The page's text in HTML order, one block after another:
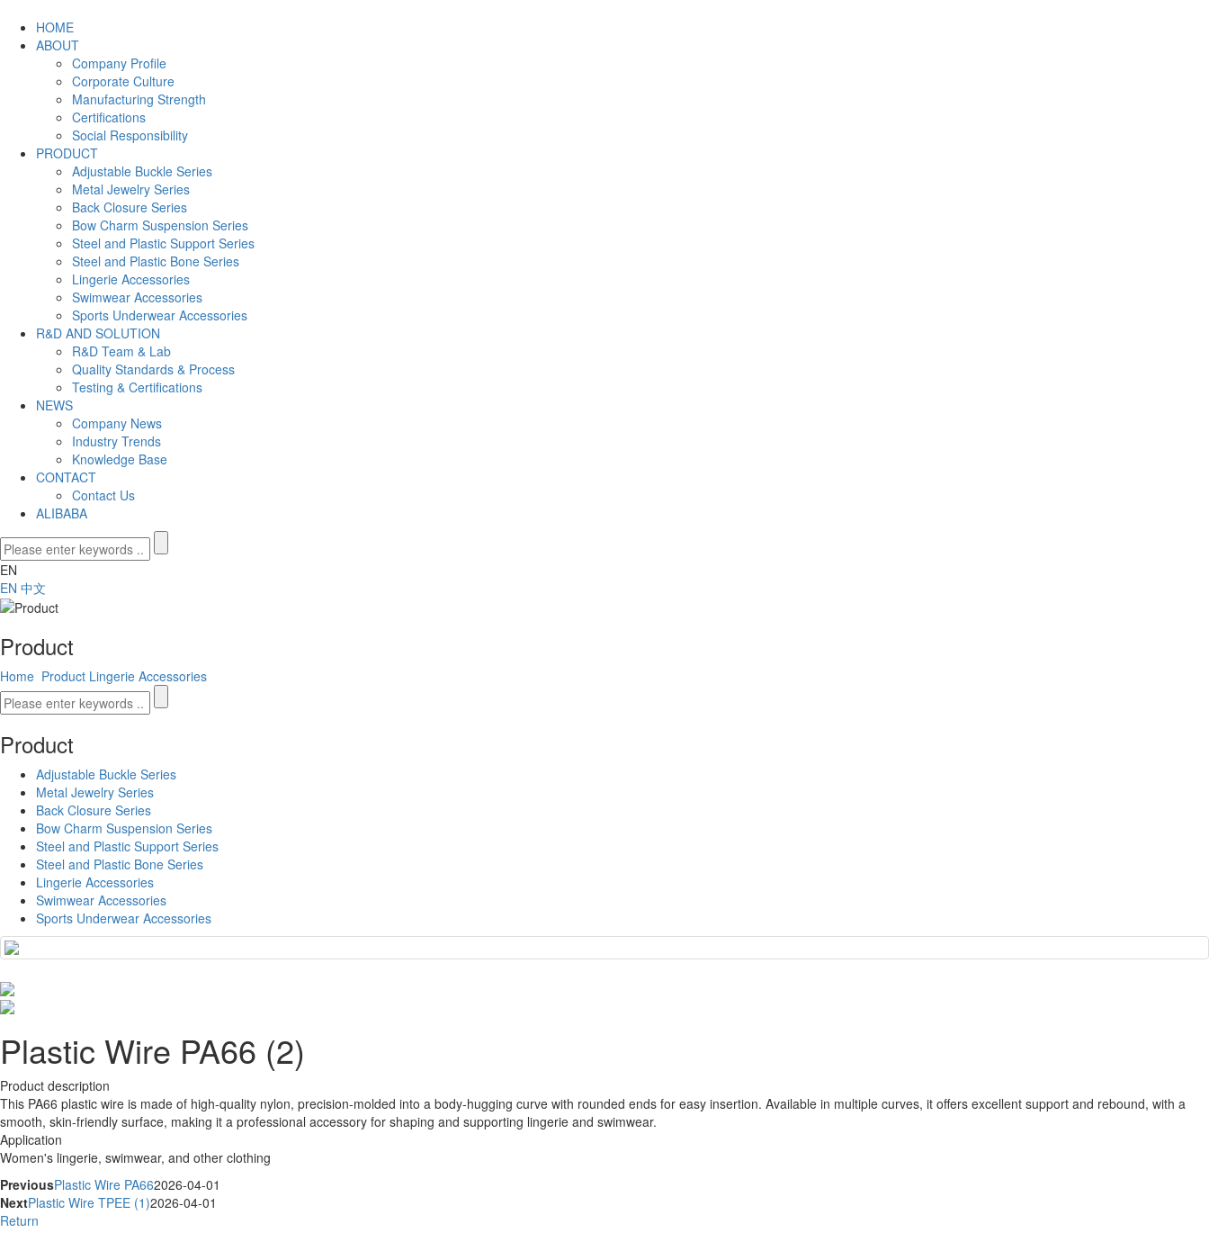
HOME
ABOUT
Company Profile
Corporate Culture
Manufacturing Strength
Certifications
Social Responsibility
PRODUCT
Adjustable Buckle Series
Metal Jewelry Series
Back Closure Series
Bow Charm Suspension Series
Steel and Plastic Support Series
Steel and Plastic Bone Series
Lingerie Accessories
Swimwear Accessories
Sports Underwear Accessories
R&D AND SOLUTION
R&D Team & Lab
Quality Standards & Process
Testing & Certifications
NEWS
Company News
Industry Trends
Knowledge Base
CONTACT
Contact Us
ALIBABA
EN
EN 中文
Product
Home Product Lingerie Accessories
Product
Adjustable Buckle Series
Metal Jewelry Series
Back Closure Series
Bow Charm Suspension Series
Steel and Plastic Support Series
Steel and Plastic Bone Series
Lingerie Accessories
Swimwear Accessories
Sports Underwear Accessories
Plastic Wire PA66 (2)
Product description
This PA66 plastic wire is made of high-quality nylon, precision-molded into a body-hugging curve with rounded ends for easy insertion. Available in multiple curves, it offers excellent support and rebound, with a
smooth, skin-friendly surface, making it a professional accessory for shaping and supporting lingerie and swimwear.
Application
Women's lingerie, swimwear, and other clothing
PreviousPlastic Wire PA662026-04-01
NextPlastic Wire TPEE (1)2026-04-01
Return